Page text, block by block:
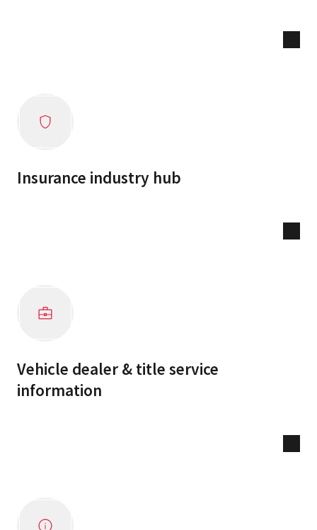
Insurance industry hub
Vehicle dealer & title service
information